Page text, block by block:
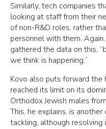
Similarly, tech companies
looking at staff from their
of non-R&D roles, rather
personnel with them.
gathered the data on this,
we think is happening.”
Kovo also puts forward
reached its limit on its
Orthodox Jewish males
This, he explains, is
tackling, although